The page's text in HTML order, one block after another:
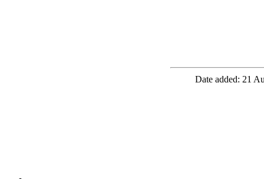
Date added: 21